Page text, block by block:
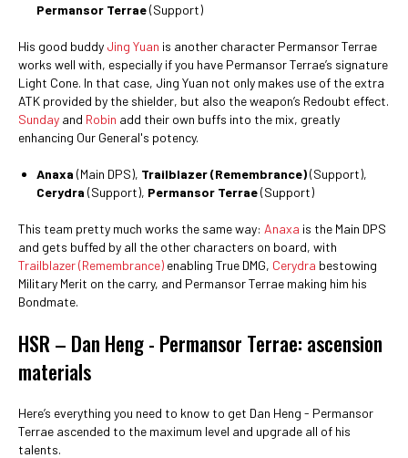
Permansor Terrae(Support)
His good buddy Jing Yuan is another character Permansor Terrae
works well with, especially if you have Permansor Terrae’s signature
Light Cone. In that case, Jing Yuan not only makes use of the extra
ATK provided by the shielder, but also the weapon’s Redoubt effect.
Sunday and Robin add their own buffs into the mix, greatly
enhancing Our General's potency.
Anaxa (Main DPS), Trailblazer (Remembrance)(Support),
Cerydra (Support), Permansor Terrae(Support)
This team pretty much works the same way: Anaxa is the Main DPS
and gets buffed by all the other characters on board, with
Trailblazer (Remembrance) enabling True DMG, Cerydra bestowing
Military Merit on the carry, and Permansor Terrae making him his
Bondmate.
HSR – Dan Heng - Permansor Terrae: ascension
materials
Here’s everything you need to know to get Dan Heng - Permansor
Terrae ascended to the maximum level and upgrade all of his
talents.